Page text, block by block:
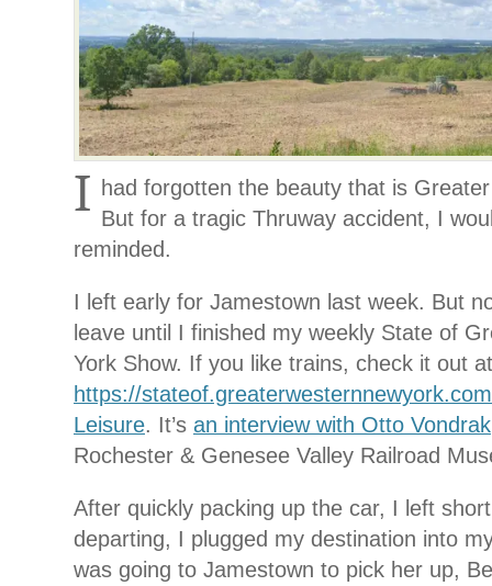
I had forgotten the beauty that is
But for a tragic Thruway accident, I
reminded.
I left early for Jamestown last week. But
leave until I finished my weekly State of
York Show. If you like trains, check it out at
https://
Leisure. It’s an interview with Otto Vondrak
Rochester & Genesee Valley Railroad
After quickly packing up the car, I left
departing, I plugged my destination into
was going to Jamestown to pick her up,